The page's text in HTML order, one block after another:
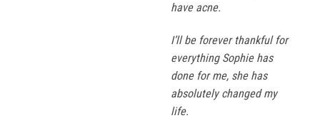
have acne.
I’ll be forever thankful for
everything Sophie has
done for me, she has
absolutely changed my
life.